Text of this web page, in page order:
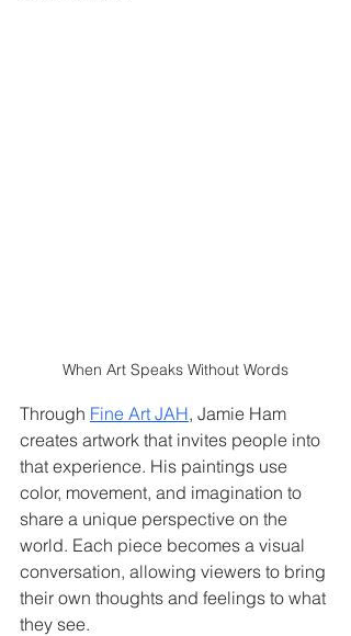
When Art Speaks Without Words
Through Fine Art JAH, Jamie Ham
creates artwork that invites people into
that experience. His paintings use
color, movement, and imagination to
share a unique perspective on the
world. Each piece becomes a visual
conversation, allowing viewers to bring
their own thoughts and feelings to what
they see.